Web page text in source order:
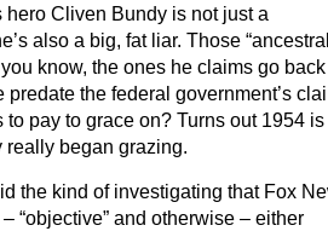
hero Cliven Bundy is not just a
also a big, fat liar. Those
know, the ones he claims go
the federal government’s
pay to grace on? Turns out 1954 is
really began grazing.
the kind of investigating that Fox
“objective” and otherwise – either